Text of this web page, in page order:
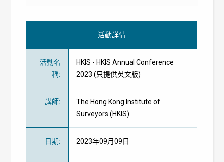
活動詳情
活動名
稱:
HKIS - HKIS Annual Conference
2023 (只提供英文版)
講師:
The Hong Kong Institute of
Surveyors (HKIS)
日期: 2023年09月09日